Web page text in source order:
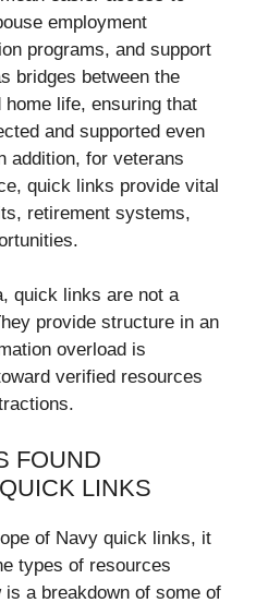
employment
programs, and support
bridges between the
life, ensuring that
and supported even
addition, for veterans
quick links provide vital
retirement systems,
quick links are not a
provide structure in an
overload is
verified resources
FOUND
LINKS
of Navy quick links, it
types of resources
a breakdown of some of